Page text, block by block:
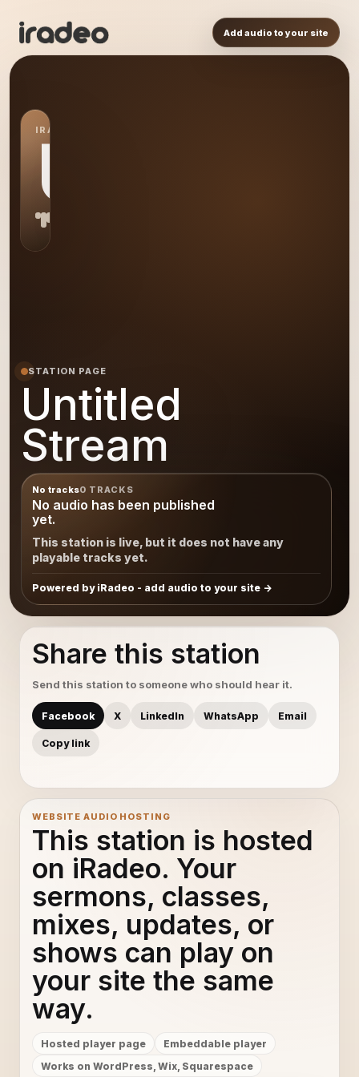
Add audio to your site
IRADEO STATION
US
STATION PAGE
Untitled
Stream
No tracks0 TRACKS
No audio has been published
yet.
This station is live, but it does not have any
playable tracks yet.
Powered by iRadeo - add audio to your site
Share this station
Send this station to someone who should hear it.
Facebook X LinkedIn WhatsApp Email
Copy link
WEBSITE AUDIO HOSTING
This station is hosted
on iRadeo. Your
sermons, classes,
mixes, updates, or
shows can play on
your site the same
way.
Hosted player page
Embeddable player
Works on WordPress, Wix, Squarespace